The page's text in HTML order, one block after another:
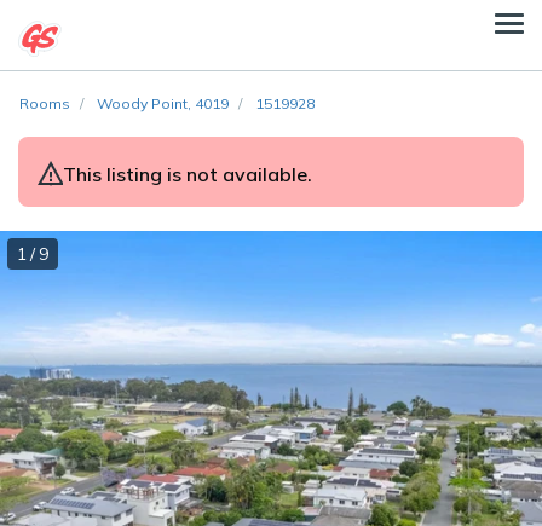
Rooms Woody Point, 4019 1519928
This listing is not available.
1 / 9